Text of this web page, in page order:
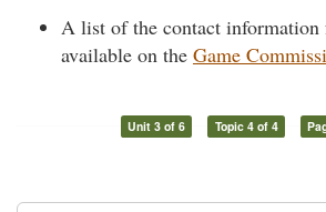
A list of the contact information
available on the Game
Unit 3 of 6 Topic 4 of 4